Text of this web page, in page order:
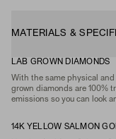
MATERIALS &
LAB GROWN DIAMONDS
With the same physical
grown diamonds are 100%
emissions so you can look
14K YELLOW SALMON